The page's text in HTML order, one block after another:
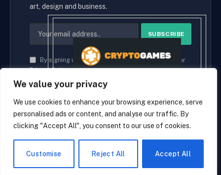
We value your privacy
We use cookies to enhance your browsing experience, serve
personalised ads or content, and analyse our traffic. By
clicking "Accept All", you consent to our use of cookies.
Customise Reject All Accept All
art, design and business.
By signing up, you agree to the our terms and our
Privacy Policyagreement.
© 2026 cryptaces.
about us Contact us Disclaimer
Privacy Policy
EN